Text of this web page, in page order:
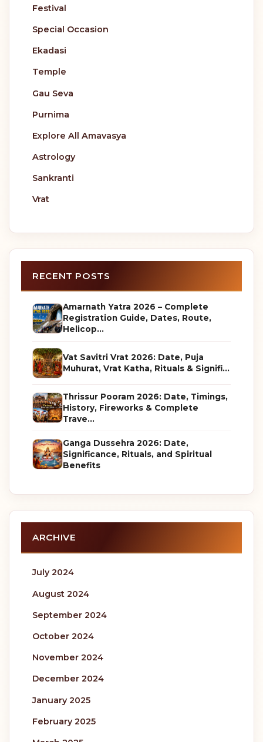
Festival
Special Occasion
Ekadasi
Temple
Gau Seva
Purnima
Explore All Amavasya
Astrology
Sankranti
Vrat
RECENT POSTS
Amarnath Yatra 2026 – Complete
Registration Guide, Dates, Route,
Helicop...
Vat Savitri Vrat 2026: Date, Puja
Muhurat, Vrat Katha, Rituals & Signifi...
Thrissur Pooram 2026: Date, Timings,
History, Fireworks & Complete
Trave...
Ganga Dussehra 2026: Date,
Significance, Rituals, and Spiritual
Benefits
ARCHIVE
July 2024
August 2024
September 2024
October 2024
November 2024
December 2024
January 2025
February 2025